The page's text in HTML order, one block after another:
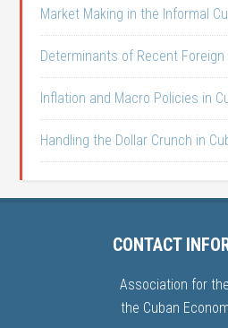
Market Making in the Informal
Determinants of Recent
Inflation and Macro Policies in
Handling the Dollar Crunch in
CONTACT
Association for
the Cuban